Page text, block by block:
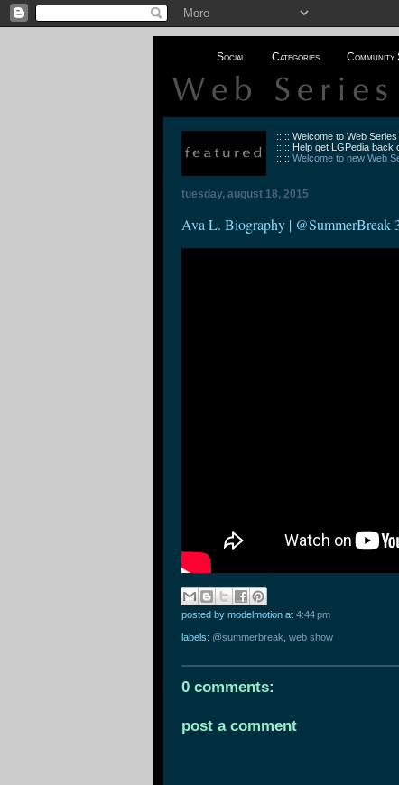
Social Categories Community
::::: Welcome to Web
::::: Help get LGPedia back
:::::Welcome to new Web
tuesday, august 18, 2015
Ava L. Biography | @SummerBreak
posted by modelmotion at 4:44 pm
labels: @summerbreak web show
0 comments:
post a comment